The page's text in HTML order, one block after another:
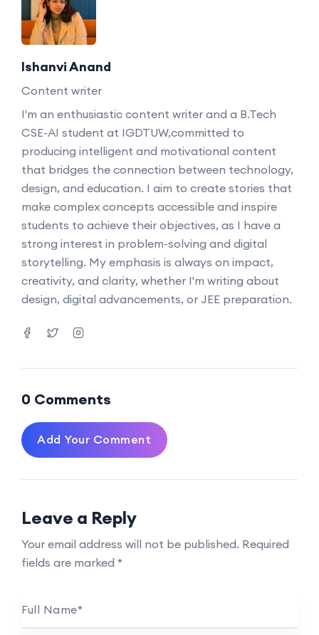
Ishanvi Anand
Content writer
I'm an enthusiastic content writer and a B.Tech
CSE-AI student at IGDTUW,committed to
producing intelligent and motivational content
that bridges the connection between technology,
design, and education. I aim to create stories that
make complex concepts accessible and inspire
students to achieve their objectives, as I have a
strong interest in problem-solving and digital
storytelling. My emphasis is always on impact,
creativity, and clarity, whether I'm writing about
design, digital advancements, or JEE preparation.
0 Comments
Add Your Comment
Leave a Reply
Your email address will not be published. Required
fields are marked *
Full Name*